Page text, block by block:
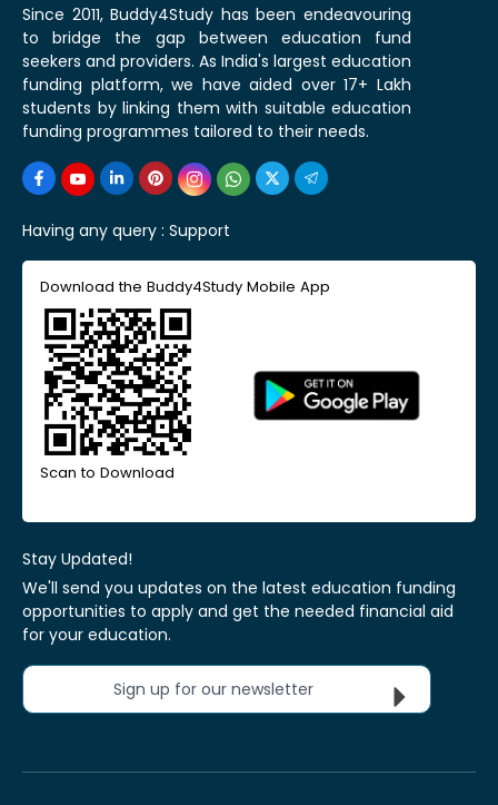
Since 2011, Buddy4Study has been endeavouring
to bridge the gap between education fund
seekers and providers. As India's largest education
funding platform, we have aided over 17+ Lakh
students by linking them with suitable education
funding programmes tailored to their needs.
Having any query : Support
Download the Buddy4Study Mobile App
Scan to Download
Stay Updated!
We'll send you updates on the latest education funding
opportunities to apply and get the needed financial aid
for your education.
Sign up for our newsletter